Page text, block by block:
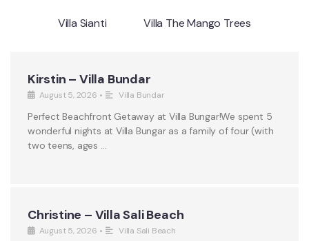
Villa Sianti Villa The Mango Trees
Kirstin – Villa Bundar
August 5, 2026 • Villa Bundar
Perfect Beachfront Getaway at Villa Bungar!We spent 5
wonderful nights at Villa Bungar as a family of four (with
two teens, ages …
Christine – Villa Sali Beach
August 5, 2026 • Villa Sali Beach